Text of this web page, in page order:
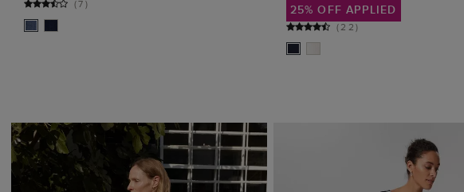
(7) 25% OFF APPLIED
(22)